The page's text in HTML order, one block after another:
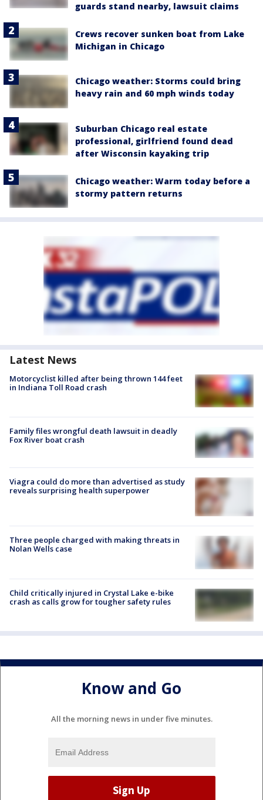
guards stand nearby, lawsuit claims
Crews recover sunken boat from Lake
Michigan in Chicago
Chicago weather: Storms could bring
heavy rain and 60 mph winds today
Suburban Chicago real estate
professional, girlfriend found dead
after Wisconsin kayaking trip
Chicago weather: Warm today before a
stormy pattern returns
Latest News
Motorcyclist killed after being thrown 144 feet
in Indiana Toll Road crash
Family files wrongful death lawsuit in deadly
Fox River boat crash
Viagra could do more than advertised as study
reveals surprising health superpower
Three people charged with making threats in
Nolan Wells case
Child critically injured in Crystal Lake e-bike
crash as calls grow for tougher safety rules
Know and Go
All the morning news in under five minutes.